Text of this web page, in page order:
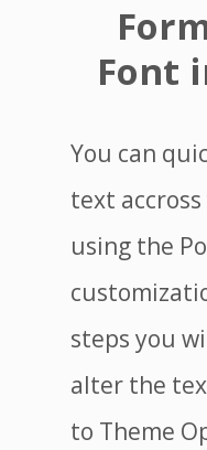
Font
You can
text
using the
steps you
alter the
to Theme